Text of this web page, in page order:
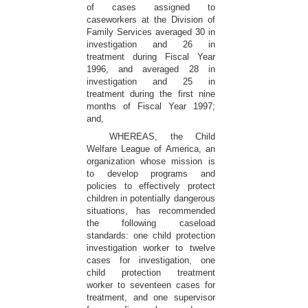
of cases assigned to
caseworkers at the Division of
Family Services averaged 30 in
investigation and 26 in
treatment during Fiscal Year
1996, and averaged 28 in
investigation and 25 in
treatment during the first nine
months of Fiscal Year 1997;
and,
WHEREAS, the Child
Welfare League of America, an
organization whose mission is
to develop programs and
policies to effectively protect
children in potentially dangerous
situations, has recommended
the following caseload
standards: one child protection
investigation worker to twelve
cases for investigation, one
child protection treatment
worker to seventeen cases for
treatment, and one supervisor